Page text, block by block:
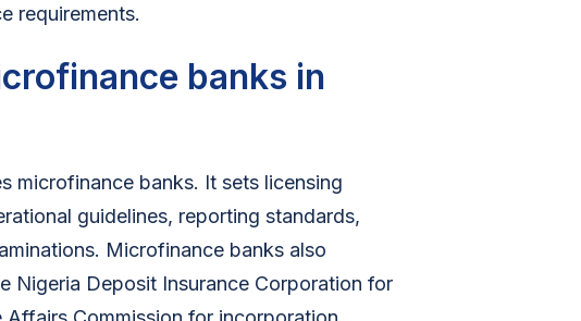
requirements.
banks in
microfinance banks. It sets licensing
guidelines, reporting standards,
Microfinance banks also
Nigeria Deposit Insurance Corporation for